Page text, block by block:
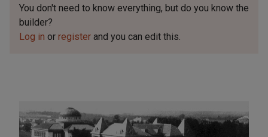
You don't need to know everything, but do you know the
builder?
Log in or register and you can edit this.